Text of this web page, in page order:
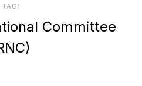
TAG:
Committee